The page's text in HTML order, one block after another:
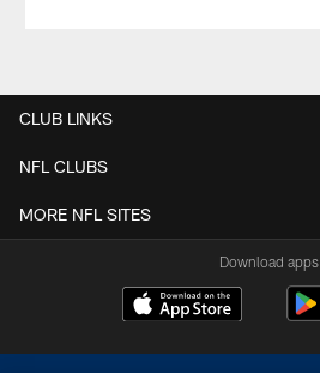
CLUB LINKS
NFL CLUBS
MORE NFL SITES
Download apps